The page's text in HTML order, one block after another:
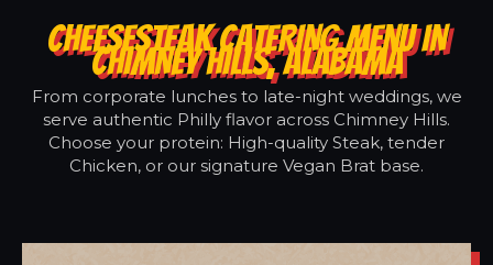
CHEESESTEAK CATERING MENU IN
CHIMNEY HILLS, ALABAMA
From corporate lunches to late-night weddings, we
serve authentic Philly flavor across Chimney Hills.
Choose your protein: High-quality Steak, tender
Chicken, or our signature Vegan Brat base.